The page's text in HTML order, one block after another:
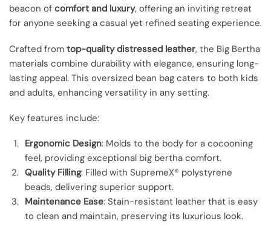
beacon of comfort and luxury, offering an inviting retreat
for anyone seeking a casual yet refined seating experience.
Crafted from top-quality distressed leather, the Big Bertha
materials combine durability with elegance, ensuring long-
lasting appeal. This oversized bean bag caters to both kids
and adults, enhancing versatility in any setting.
Key features include:
Ergonomic Design: Molds to the body for a cocooning
feel, providing exceptional big bertha comfort.
Quality Filling: Filled with SupremeX® polystyrene
beads, delivering superior support.
Maintenance Ease: Stain-resistant leather that is easy
to clean and maintain, preserving its luxurious look.